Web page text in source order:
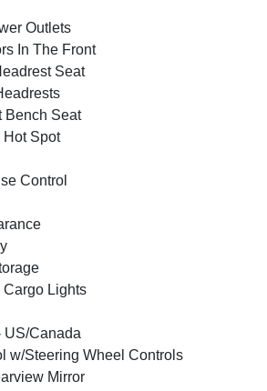
Outlets
In The Front
Seat
Bench Seat
Hot Spot
Control
Lights
US/Canada
w/Steering Wheel Controls
Mirror